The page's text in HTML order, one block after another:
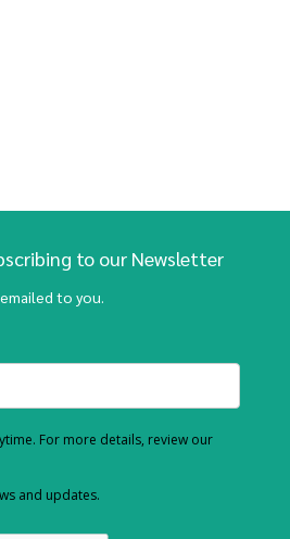
to our Newsletter
to you.
For more details, review our
and updates.